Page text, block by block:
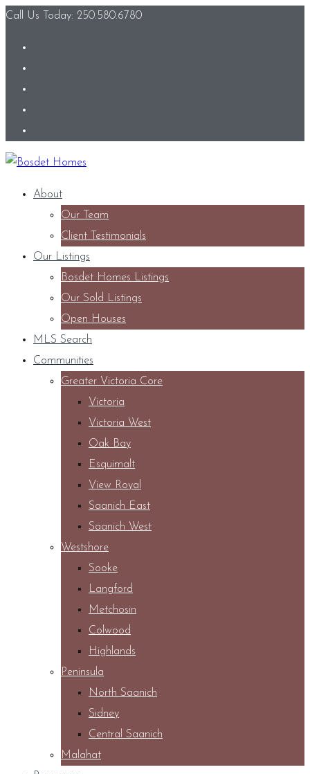
Call Us Today: 250.580.6780
About
Our Team
Client Testimonials
Our Listings
Bosdet Homes Listings
Our Sold Listings
Open Houses
MLS Search
Communities
Greater Victoria Core
Victoria
Victoria West
Oak Bay
Esquimalt
View Royal
Saanich East
Saanich West
Westshore
Sooke
Langford
Metchosin
Colwood
Highlands
Peninsula
North Saanich
Sidney
Central Saanich
Malahat